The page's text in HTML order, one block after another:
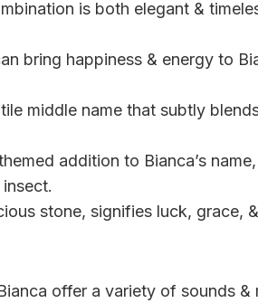
is both elegant &
bring happiness & energy to
middle name that subtly
addition to Bianca’s
stone, signifies luck, grace,
offer a variety of sounds